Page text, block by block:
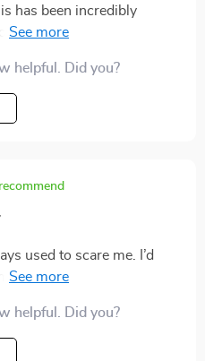
has been incredibly
mind knowing that I'm
helpful. Did you?
used to scare me. I’d
not knowing if I was
easy to find, and written
cat started choking, I
helpful. Did you?